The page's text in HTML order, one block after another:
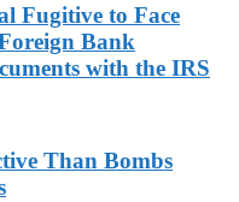
Fugitive to Face
Bank
with the IRS
Than Bombs